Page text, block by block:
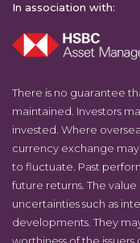
In association with:
There is no guarantee
maintained. Investors
invested. Where
currency exchange may
to fluctuate. Past
future returns. The
uncertainties such as
developments. They